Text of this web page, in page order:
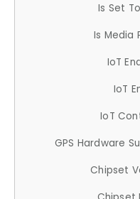
Is Set
Is Media
IoT
IoT
IoT
GPS Hardware
Chipset